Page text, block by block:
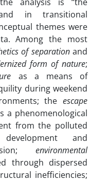
in transitional
themes were
Among the most
of separationand
form of nature;
as a means of
during weekend
the escape
a phenomenological
from the polluted
and
environmental
through dispersed
inefficiencies;